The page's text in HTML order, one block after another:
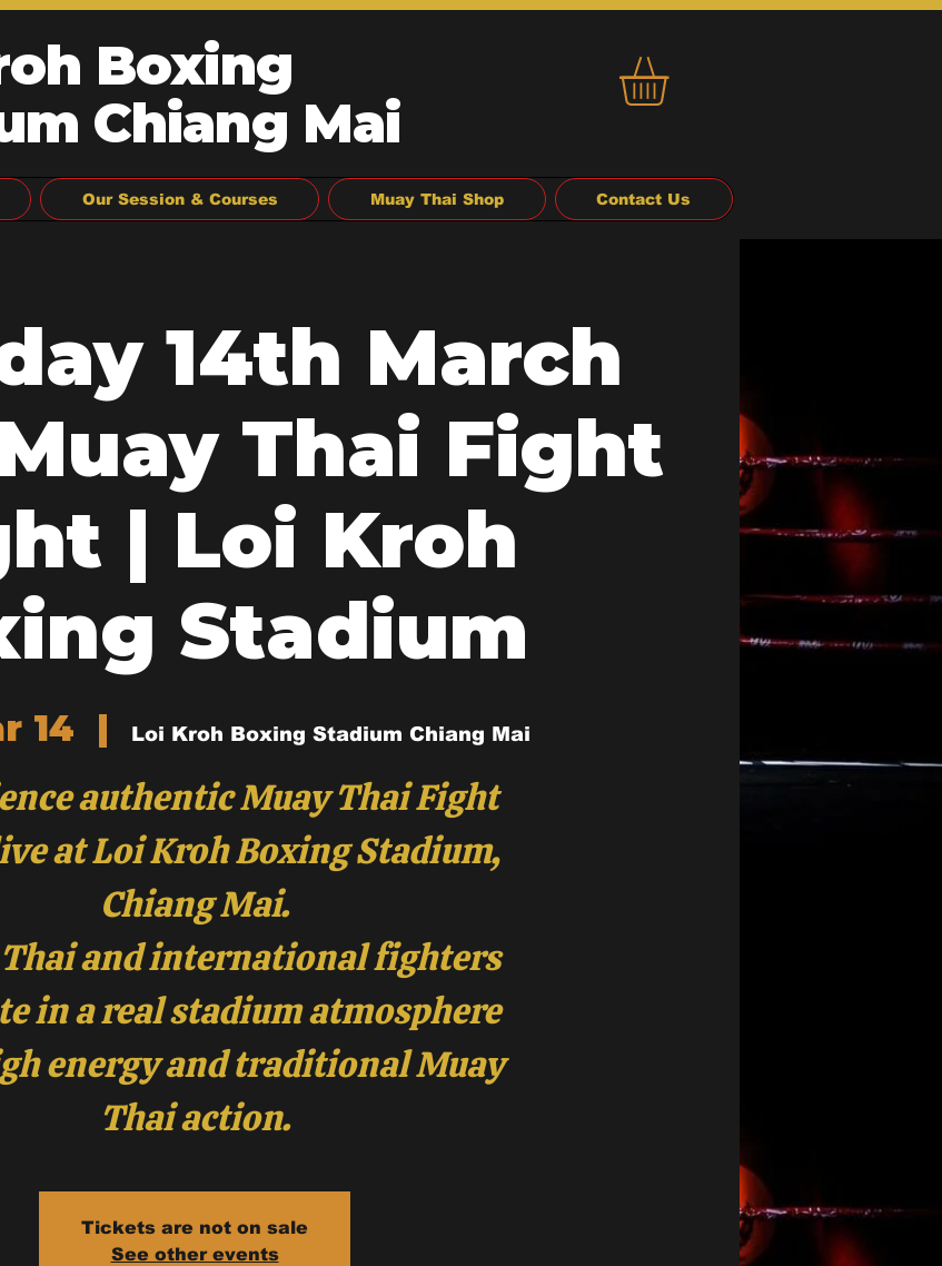
Boxing
Chiang Mai
Our Session & Courses Muay Thai Shop Contact Us
14th March
Thai Fight
| Loi Kroh
Stadium
14
  |
Loi Kroh Boxing Stadium Chiang Mai
authentic Muay Thai Fight
at Loi Kroh Boxing Stadium,
Chiang Mai.
and international fighters
in a real stadium atmosphere
energy and traditional Muay
Thai action.
Tickets are not on sale
See other events